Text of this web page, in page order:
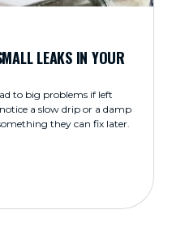
LEAKS IN YOUR
to big problems if left
a slow drip or a damp
they can fix later.